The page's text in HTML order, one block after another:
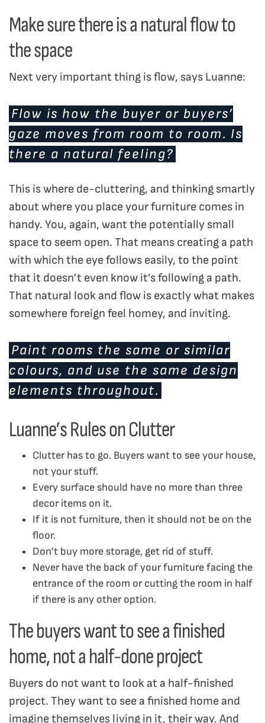
Make sure there is a natural flow to
the space
Next very important thing is flow, says Luanne:
Flow is how the buyer or buyers’
gaze moves from room to room. Is
there a natural feeling?
This is where de-cluttering, and thinking smartly
about where you place your furniture comes in
handy. You, again, want the potentially small
space to seem open. That means creating a path
with which the eye follows easily, to the point
that it doesn’t even know it’s following a path.
That natural look and flow is exactly what makes
somewhere foreign feel homey, and inviting.
Paint rooms the same or similar
colours, and use the same design
elements throughout.
Luanne’s Rules on Clutter
Clutter has to go. Buyers want to see your house,
not your stuff.
Every surface should have no more than three
decor items on it.
If it is not furniture, then it should not be on the
floor.
Don’t buy more storage, get rid of stuff.
Never have the back of your furniture facing the
entrance of the room or cutting the room in half
if there is any other option.
The buyers want to see a finished
home, not a half-done project
Buyers do not want to look at a half-finished
project. They want to see a finished home and
imagine themselves living in it, their way. And